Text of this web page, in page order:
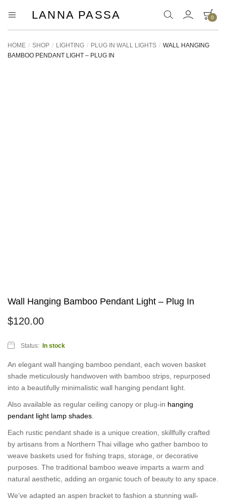
LANNA PASSA
Tribe
Homeware,
Bamboo
Pendants
0
HOME / SHOP / LIGHTING / PLUG IN WALL LIGHTS / WALL HANGING
BAMBOO PENDANT LIGHT – PLUG IN
Wall Hanging Bamboo Pendant Light – Plug In
$120.00
Status: In stock
An elegant wall hanging bamboo pendant, each woven basket
shade meticulously handwoven with bamboo strips, repurposed
into a beautifully minimalistic wall hanging pendant light.
Also available as regular ceiling canopy or plug-in hanging
pendant light lamp shades
Each rustic pendant shade is a unique creation, skillfully crafted
by artisans from a Northern Thai village who gather bamboo to
weave baskets used for fishing traps, storage, or decorative
purposes. The traditional bamboo weave imparts a warm and
natural aesthetic, adding an organic touch of beauty to any space.
We’ve adapted an aspen bracket to fashion a stunning wall-